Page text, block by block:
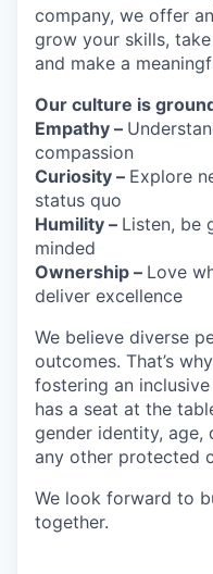
company, we offer
grow your skills,
and make a
Our culture is
Empathy –
compassion
Curiosity – Explore
status quo
Humility – Listen, be
minded
Ownership – Love
deliver excellence
We believe diverse
outcomes. That’s
fostering an
has a seat at the
gender identity, age,
any other protected
We look forward to
together.